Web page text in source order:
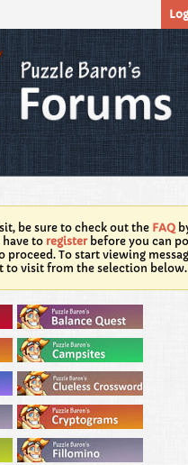
be sure to check out the FAQ
have to registerbefore you can
proceed. To start viewing
to visit from the selection below.